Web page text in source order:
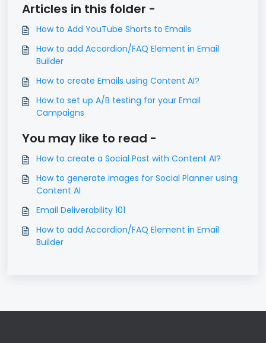
Articles in this folder -
How to Add YouTube Shorts to Emails
How to add Accordion/FAQ Element in Email
Builder
How to create Emails using Content AI?
How to set up A/B testing for your Email
Campaigns
You may like to read -
How to create a Social Post with Content AI?
How to generate images for Social Planner using
Content AI
Email Deliverability 101
How to add Accordion/FAQ Element in Email
Builder